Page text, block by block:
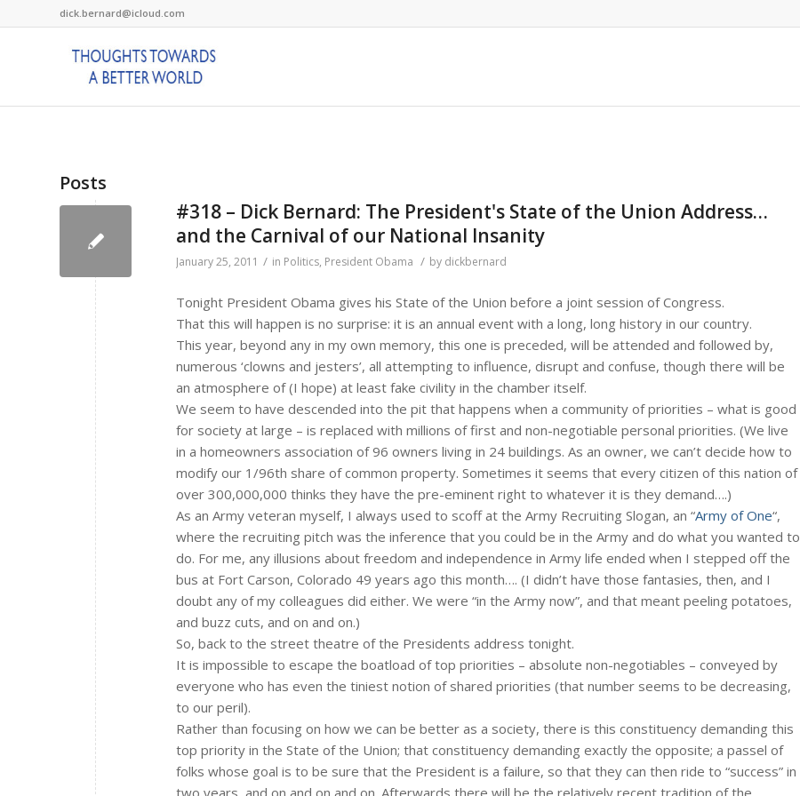
dick.bernard@icloud.com
Posts
#318 – Dick Bernard: The President's State of the Union Address…
and the Carnival of our National Insanity
January 25, 2011 / in Politics, President Obama / by dickbernard
Tonight President Obama gives his State of the Union before a joint session of Congress.
That this will happen is no surprise: it is an annual event with a long, long history in our country.
This year, beyond any in my own memory, this one is preceded, will be attended and followed by,
numerous ‘clowns and jesters’, all attempting to influence, disrupt and confuse, though there will be
an atmosphere of (I hope) at least fake civility in the chamber itself.
We seem to have descended into the pit that happens when a community of priorities – what is good
for society at large – is replaced with millions of first and non-negotiable personal priorities. (We live
in a homeowners association of 96 owners living in 24 buildings. As an owner, we can’t decide how to
modify our 1/96th share of common property. Sometimes it seems that every citizen of this nation of
over 300,000,000 thinks they have the pre-eminent right to whatever it is they demand….)
As an Army veteran myself, I always used to scoff at the Army Recruiting Slogan, an “Army of One“,
where the recruiting pitch was the inference that you could be in the Army and do what you wanted to
do. For me, any illusions about freedom and independence in Army life ended when I stepped off the
bus at Fort Carson, Colorado 49 years ago this month…. (I didn’t have those fantasies, then, and I
doubt any of my colleagues did either. We were “in the Army now”, and that meant peeling potatoes,
and buzz cuts, and on and on.)
So, back to the street theatre of the Presidents address tonight.
It is impossible to escape the boatload of top priorities – absolute non-negotiables – conveyed by
everyone who has even the tiniest notion of shared priorities (that number seems to be decreasing,
to our peril).
Rather than focusing on how we can be better as a society, there is this constituency demanding this
top priority in the State of the Union; that constituency demanding exactly the opposite; a passel of
folks whose goal is to be sure that the President is a failure, so that they can then ride to “success” in
two years, and on and on and on. Afterwards there will be the relatively recent tradition of the